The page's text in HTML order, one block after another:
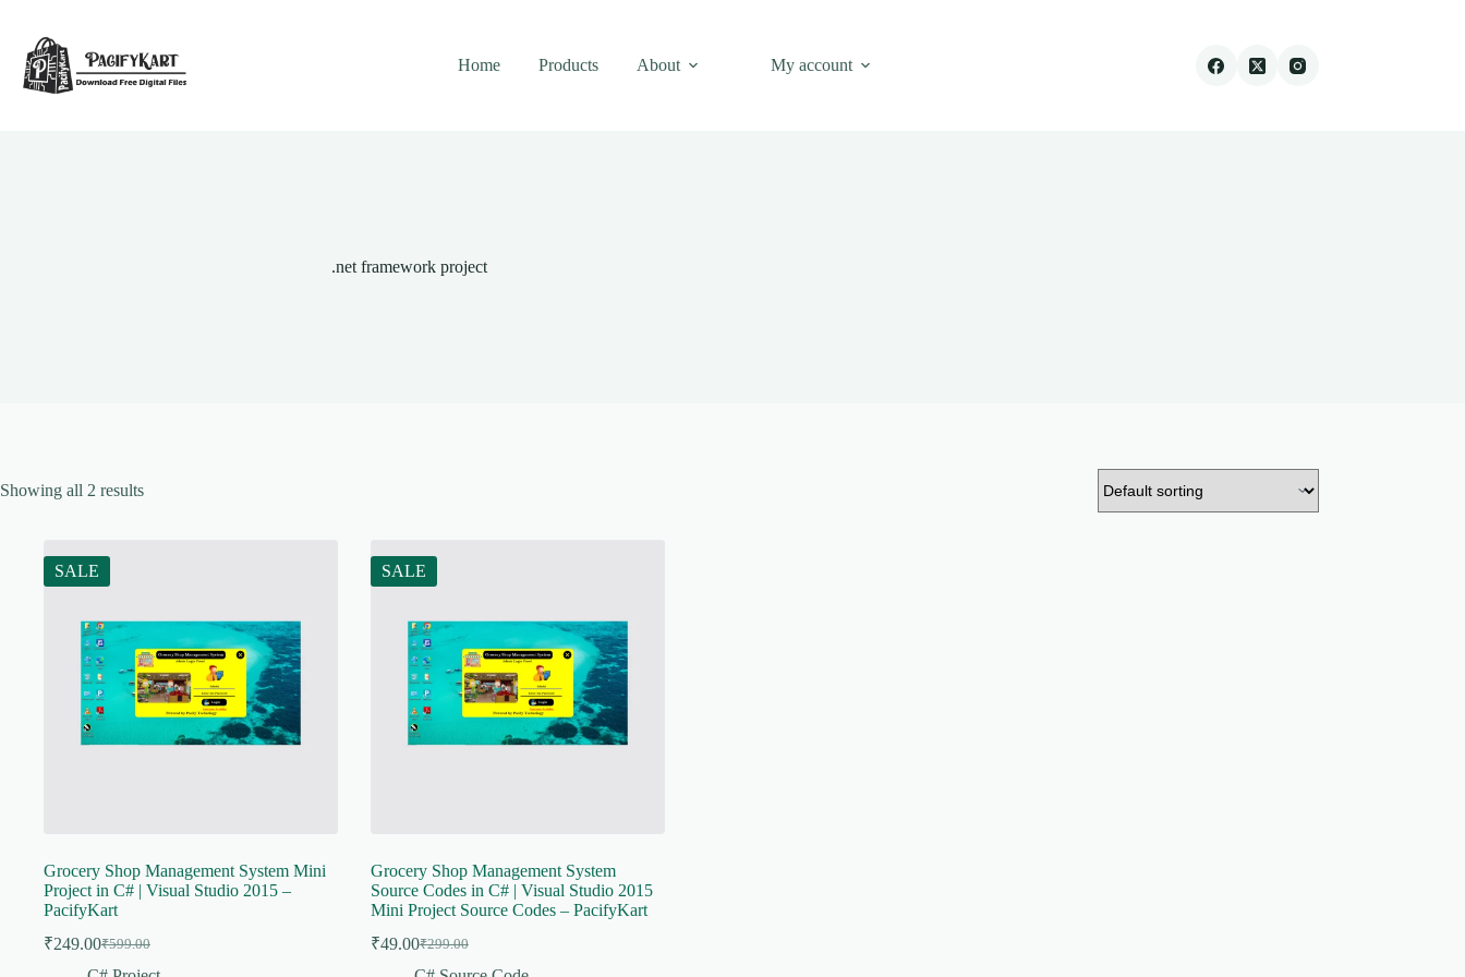
content
Home
Products About My account
.net framework project
Showing all 2 results
SALE
Grocery Shop Management System Mini
Project in C# | Visual Studio 2015 –
PacifyKart
₹599.00
Original
price
₹249.00Current
price
SALE
Grocery Shop Management System
Source Codes in C# | Visual Studio 2015
Mini Project Source Codes – PacifyKart
₹299.00
Original
price
₹49.00Current
price